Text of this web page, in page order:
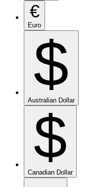
€
Euro
$
Australian Dollar
$
Canadian Dollar